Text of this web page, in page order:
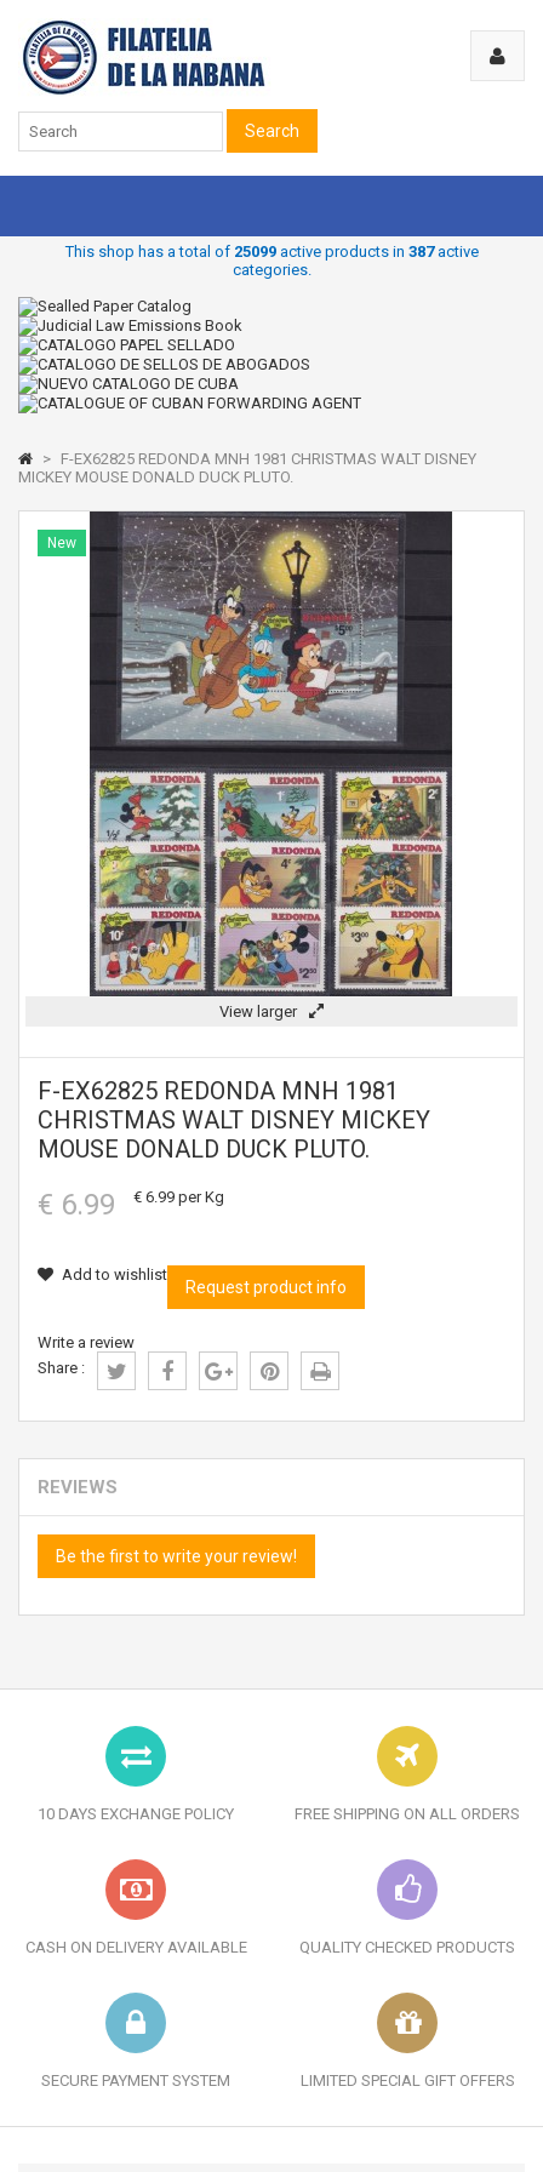
Search
This shop has a total of 25099active products in 387active
categories.
> F-EX62825 REDONDA MNH 1981 CHRISTMAS WALT DISNEY
MICKEY MOUSE DONALD DUCK PLUTO.
New
View larger
F-EX62825 REDONDA MNH 1981
CHRISTMAS WALT DISNEY MICKEY
MOUSE DONALD DUCK PLUTO.
€ 6.99 € 6.99 per Kg
Add to wishlist
Request product info
Write a review
Share :
REVIEWS
Be the first to write your review!
10 DAYS EXCHANGE POLICY FREE SHIPPING ON ALL ORDERS
CASH ON DELIVERY AVAILABLE QUALITY CHECKED PRODUCTS
SECURE PAYMENT SYSTEM LIMITED SPECIAL GIFT OFFERS